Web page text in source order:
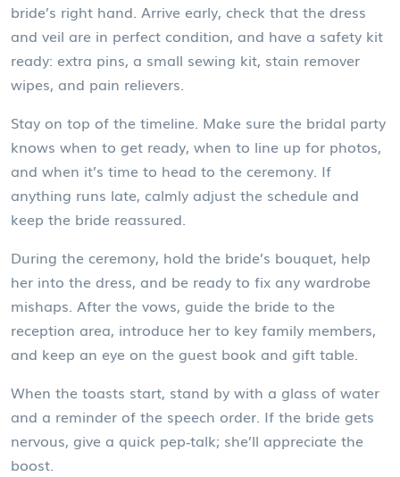
bride’s right hand. Arrive early, check that the dress
and veil are in perfect condition, and have a safety kit
ready: extra pins, a small sewing kit, stain remover
wipes, and pain relievers.
Stay on top of the timeline. Make sure the bridal party
knows when to get ready, when to line up for photos,
and when it’s time to head to the ceremony. If
anything runs late, calmly adjust the schedule and
keep the bride reassured.
During the ceremony, hold the bride’s bouquet, help
her into the dress, and be ready to fix any wardrobe
mishaps. After the vows, guide the bride to the
reception area, introduce her to key family members,
and keep an eye on the guest book and gift table.
When the toasts start, stand by with a glass of water
and a reminder of the speech order. If the bride gets
nervous, give a quick pep‑talk; she’ll appreciate the
boost.